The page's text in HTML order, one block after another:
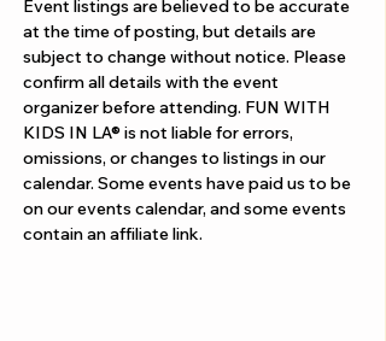
Event listings are believed to be accurate
at the time of posting, but details are
subject to change without notice. Please
confirm all details with the event
organizer before attending. FUN WITH
KIDS IN LA® is not liable for errors,
omissions, or changes to listings in our
calendar. Some events have paid us to be
on our events calendar, and some events
contain an affiliate link.